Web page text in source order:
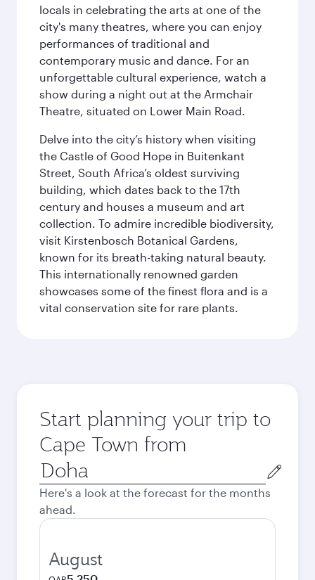
locals in celebrating the arts at one of the
city's many theatres, where you can enjoy
performances of traditional and
contemporary music and dance. For an
unforgettable cultural experience, watch a
show during a night out at the Armchair
Theatre, situated on Lower Main Road.
Delve into the city’s history when visiting
the Castle of Good Hope in Buitenkant
Street, South Africa’s oldest surviving
building, which dates back to the 17th
century and houses a museum and art
collection. To admire incredible biodiversity,
visit Kirstenbosch Botanical Gardens,
known for its breath-taking natural beauty.
This internationally renowned garden
showcases some of the finest flora and is a
vital conservation site for rare plants.
Start planning your trip to
Cape Town from
Origin
city
Here's a look at the forecast for the months
ahead.
August